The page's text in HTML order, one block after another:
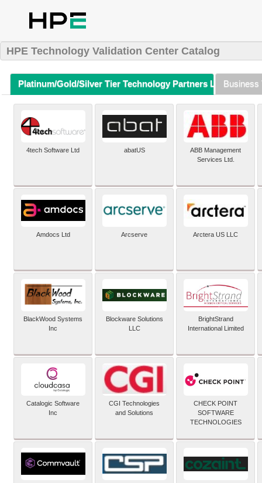
HPE Technology Validation Center Catalog
Platinum/Gold/Silver Tier Technology Partners Listing (A-Z)
Business
4tech Software Ltd abatUS
ABB Management
Services Ltd.
Amdocs Ltd Arcserve Arctera US LLC
BlackWood Systems
Inc
Blockware Solutions
LLC
BrightStrand
International Limited
Catalogic Software
Inc
CGI Technologies
and Solutions
CHECK POINT
SOFTWARE
TECHNOLOGIES